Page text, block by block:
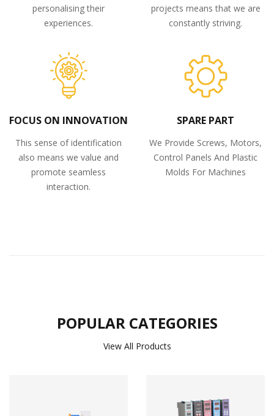
personalising their
experiences.
projects means that we are
constantly striving.
FOCUS ON INNOVATION
This sense of identification
also means we value and
promote seamless
interaction.
SPARE PART
We Provide Screws, Motors,
Control Panels And Plastic
Molds For Machines
POPULAR CATEGORIES
View All Products